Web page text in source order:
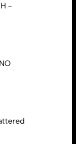
-